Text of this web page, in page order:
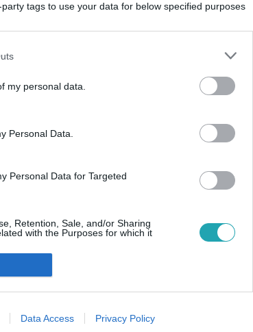
tags to use your data for below specified purposes
my personal data.
Personal Data.
Personal Data for Targeted
Retention, Sale, and/or Sharing
with the Purposes for which it
related to advertising like cookies on
Data Access Privacy Policy